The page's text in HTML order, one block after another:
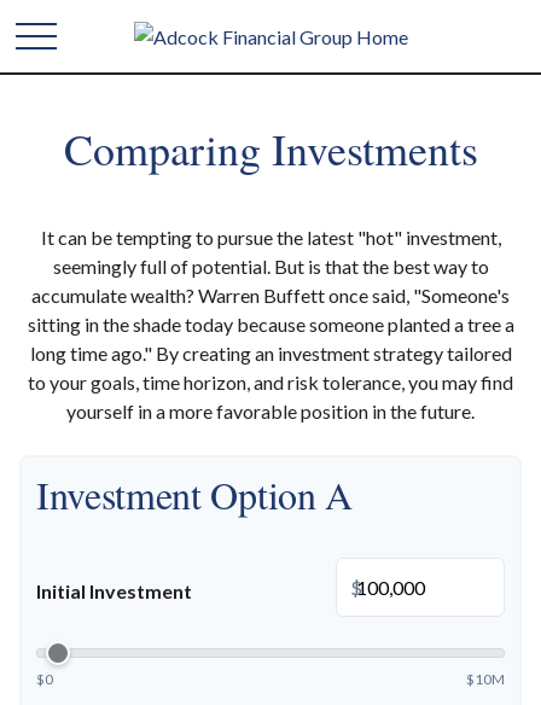
Comparing Investments
It can be tempting to pursue the latest "hot" investment,
seemingly full of potential. But is that the best way to
accumulate wealth? Warren Buffett once said, "Someone's
sitting in the shade today because someone planted a tree a
long time ago." By creating an investment strategy tailored
to your goals, time horizon, and risk tolerance, you may find
yourself in a more favorable position in the future.
Investment Option A
Initial Investment $
$0 $10M